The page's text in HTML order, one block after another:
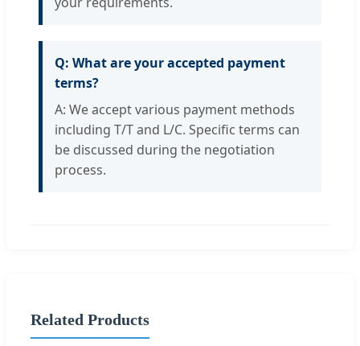
Q: What are your accepted payment
terms?
A: We accept various payment methods
including T/T and L/C. Specific terms can
be discussed during the negotiation
process.
Related Products